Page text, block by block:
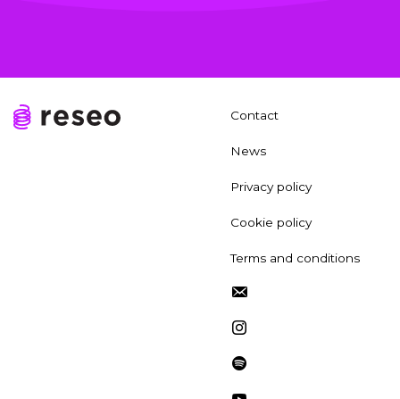
Contact
News
Privacy policy
Cookie policy
Terms and conditions